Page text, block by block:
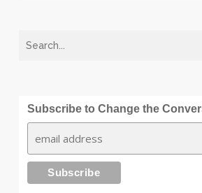
Subscribe to Change the